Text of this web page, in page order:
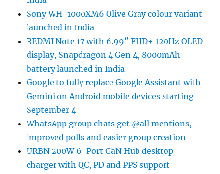
Sony WH-1000XM6 Olive Gray colour variant
launched in India
REDMI Note 17 with 6.99″ FHD+ 120Hz OLED
display, Snapdragon 4 Gen 4, 8000mAh
battery launched in India
Google to fully replace Google Assistant with
Gemini on Android mobile devices starting
September 4
WhatsApp group chats get @all mentions,
improved polls and easier group creation
URBN 200W 6-Port GaN Hub desktop
charger with QC, PD and PPS support